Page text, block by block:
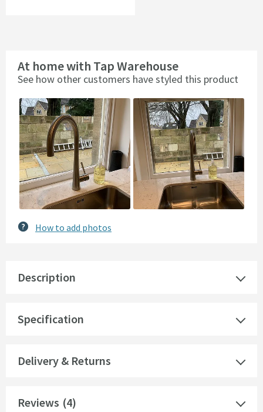
At home with Tap Warehouse
See how other customers have styled this product
Slideshow
Slide
controls
How to add photos
Description
Specification
Delivery & Returns
Reviews (4)